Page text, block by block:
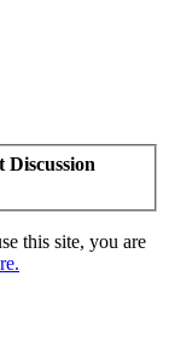
Discussion
this site, you are